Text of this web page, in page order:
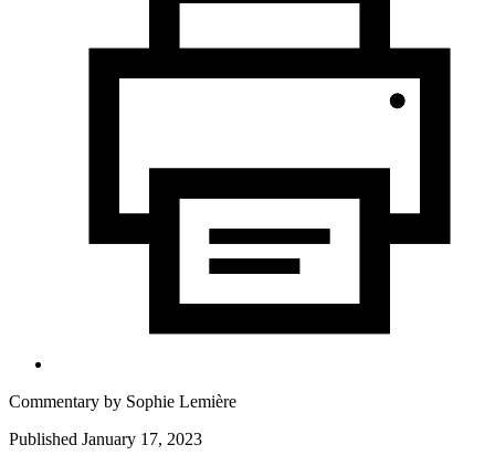
Commentary by Sophie Lemière
Published January 17, 2023